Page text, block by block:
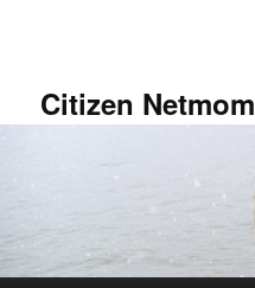
Citizen Netmom